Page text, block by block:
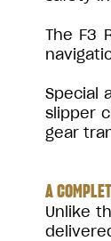
The F3
Special
slipper
gear
A
Unlike